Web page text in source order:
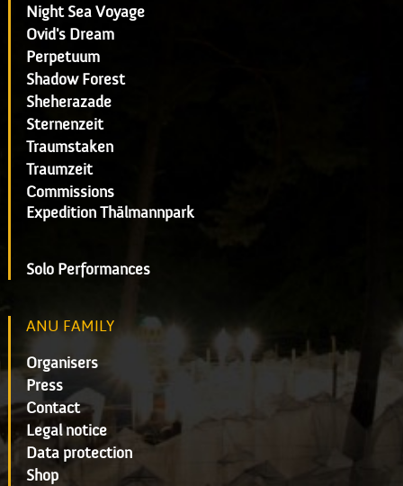
Night Sea Voyage
Ovid's Dream
Perpetuum
Shadow Forest
Sheherazade
Sternenzeit
Traumstaken
Traumzeit
Commissions
Expedition Thälmannpark
Solo Performances
ANU FAMILY
Organisers
Press
Contact
Legal notice
Data protection
Shop